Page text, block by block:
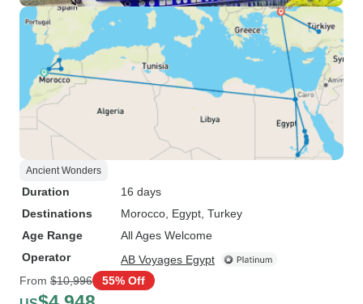
Ancient Wonders
Duration
16 days
Destinations
Morocco , Egypt , Turkey
Age Range
All Ages Welcome
Operator
AB Voyages Egypt
From $10,996 55% Off